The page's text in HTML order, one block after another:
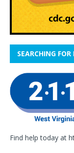
SEARCHING FOR
Find help today at